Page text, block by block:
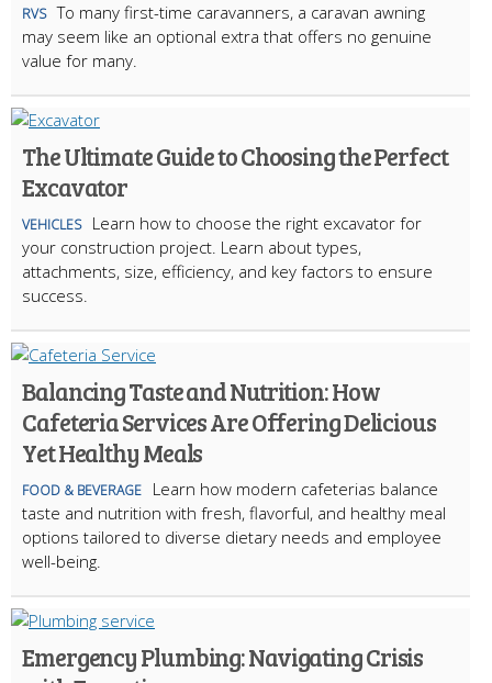
RVS To many first-time caravanners, a caravan awning
may seem like an optional extra that offers no genuine
value for many.
The Ultimate Guide to Choosing the Perfect
Excavator
VEHICLES
Learn how to choose the right excavator for
your construction project. Learn about types,
attachments, size, efficiency, and key factors to ensure
success.
Balancing Taste and Nutrition: How
Cafeteria Services Are Offering Delicious
Yet Healthy Meals
FOOD & BEVERAGE
Learn how modern cafeterias balance
taste and nutrition with fresh, flavorful, and healthy meal
options tailored to diverse dietary needs and employee
well-being.
Emergency Plumbing: Navigating Crisis